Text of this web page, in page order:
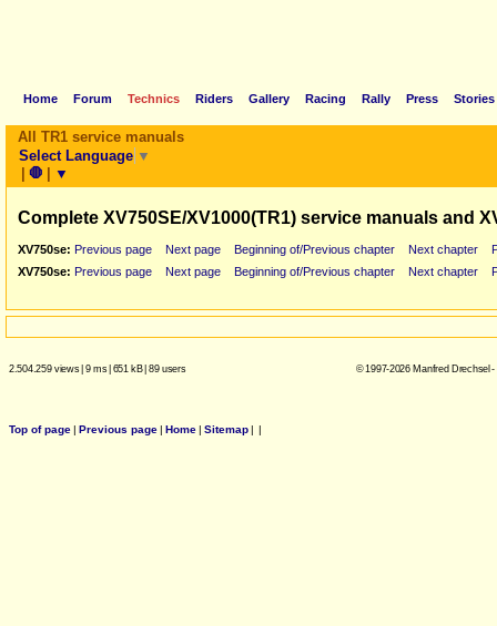
Home Forum Technics Riders Gallery Racing Rally Press Stories
All TR1 service manuals
Select Language ▼
| 🛑 | ▼
Complete XV750SE/XV1000(TR1) service manuals and
XV750se: Previous page Next page Beginning of/Previous chapter Next chapter
XV750se: Previous page Next page Beginning of/Previous chapter Next chapter
2.504.259 views| 9 ms| 651 kB| 89 users © 1997-2026 Manfred Drechsel
Top of page| Previous page| Home| Sitemap| |